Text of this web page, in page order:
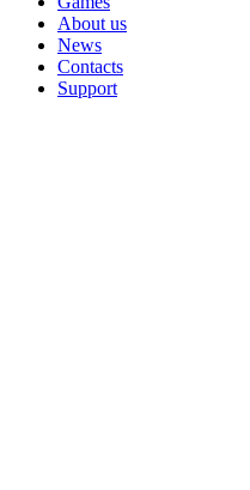
About us
News
Contacts
Support